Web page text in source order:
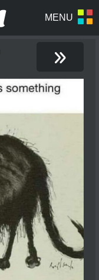
»